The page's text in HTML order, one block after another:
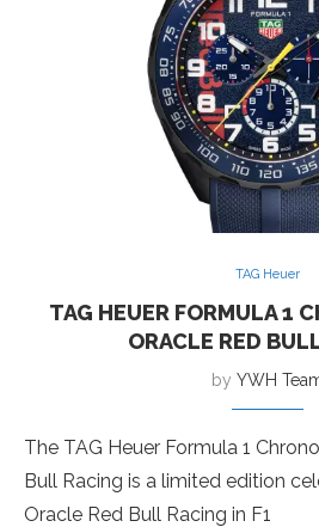
TAG Heuer
TAG HEUER FORMULA 1
ORACLE RED
by YWH
The TAG Heuer Formula 1
Bull Racing is a limited edition
Oracle Red Bull Racing in F1